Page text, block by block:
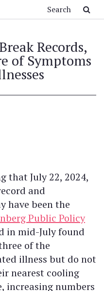
Records,
of Symptoms
that July 22, 2024,
and
have been the
Public Policy
in mid-July found
of the
illness but do not
nearest cooling
increasing numbers